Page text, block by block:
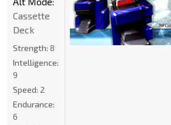
Cassette
Deck
Strength: 8
Intelligence:
9
Speed: 2
Endurance:
6